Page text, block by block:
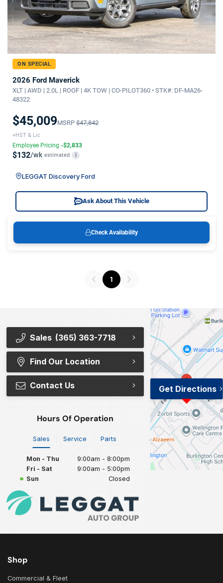
ON SPECIAL
2026 Ford Maverick
XLT | AWD | 2.0L | ROOF | 4K TOW | CO-PILOT360 • STK#: DF-MA26-
48322
$45,009MSRP $47,842
+HST & Lic
Employee Pricing -$2,833
$132/wk estimated i
LEGGAT Discovery Ford
Ask About This Vehicle
Check Availability
1
Sales (365) 363-7718
Find Our Location
Contact Us
Hours Of Operation
Sales Service Parts
Mon - Thu
9:00am - 8:00pm
Fri - Sat
9:00am - 5:00pm
Sun
Closed
Get Directions
Shop
Commercial & Fleet